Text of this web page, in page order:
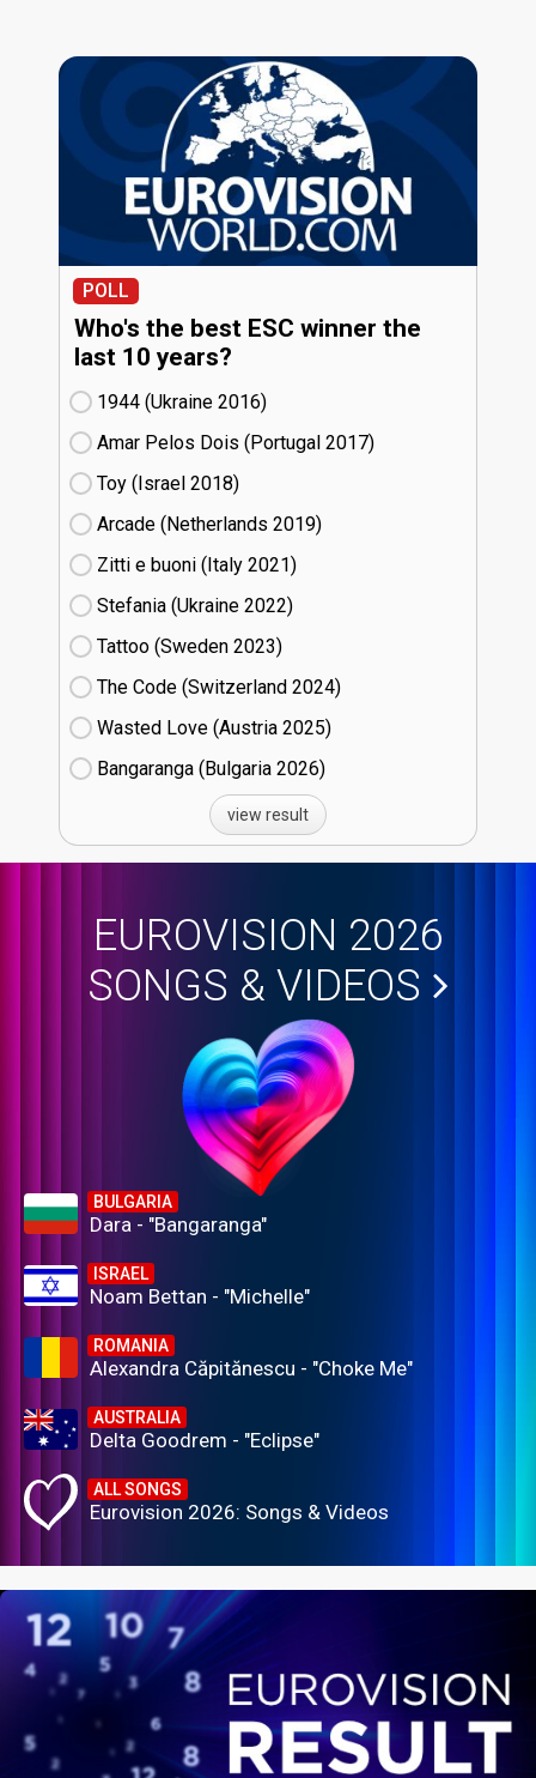
POLL
Who's the best ESC winner the
last 10 years?
1944 (Ukraine
16)
Amar Pelos Dois (Portugal
17)
Toy (Israel
18)
Arcade (Netherlands
19)
Zitti e buoni​ (Italy
21)
Stefania (Ukraine
22)
Tattoo (Sweden
23)
The Code (Switzerland
24)
Wasted Love (Austria
25)
Bangaranga (Bulgaria
26)
view result
EUROVISION 2026
SONGS & VIDEOS
BULGARIA
Dara - "Bangaranga"
ISRAEL
Noam Bettan - "Michelle"
ROMANIA
Alexandra Căpitănescu - "Choke Me"
AUSTRALIA
Delta Goodrem - "Eclipse"
ALL SONGS
Eurovision 2026: Songs & Videos